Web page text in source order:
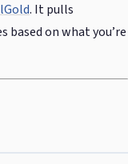
. It pulls
based on what you’re